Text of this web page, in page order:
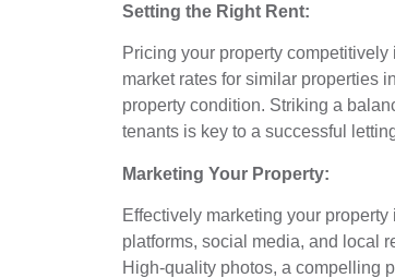
Setting the Right Rent:
Pricing your property
market rates for similar properties
property condition. Striking a
tenants is key to a successful
Marketing Your Property:
Effectively marketing your
platforms, social media, and local
High-quality photos, a compelling